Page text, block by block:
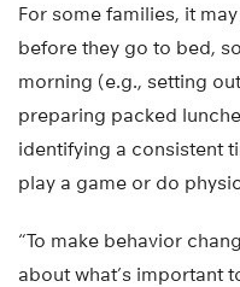
For some families, it
before they go to bed,
morning (e.g., setting
preparing packed
identifying a consistent
play a game or do
“To make behavior
about what’s important